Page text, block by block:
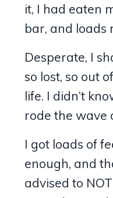
it, I had eaten
bar, and loads
Desperate, I
so lost, so out
life. I didn’t
rode the wave
I got loads of
enough, and
advised to